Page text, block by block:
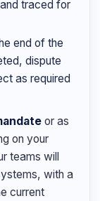
traced for
end of the
dispute
as required
or as
on your
teams will
with a
current